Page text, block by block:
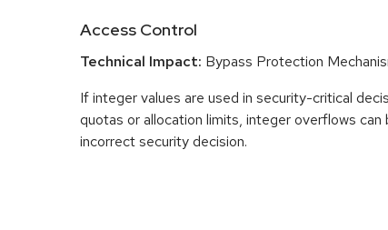
Access Control
Technical Impact: Bypass Protection
If integer values are used in security-critical
quotas or allocation limits, integer overflows can
incorrect security decision.